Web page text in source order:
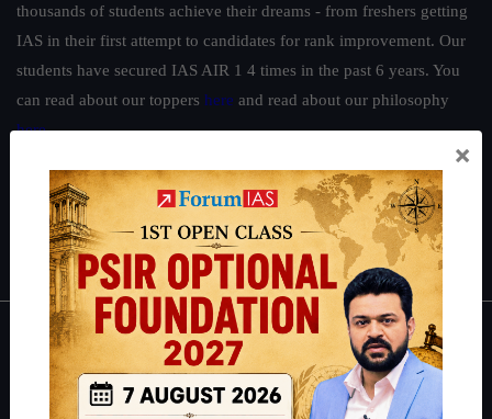
thousands of students achieve their dreams - from freshers getting
IAS in their first attempt to candidates for rank improvement. Our
students have secured IAS AIR 1 4 times in the past 6 years. You
can read about our toppers here and read about our philosophy
here.
Guides by ForumIAS
Polity|Environment |Economy|IFoS Preparation Guide|Crack
IAS in first Attempt|Interview Preparation Guide
About
About Us
×